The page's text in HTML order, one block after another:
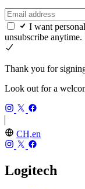
I want
unsubscribe anytime.
Thank you for
Look out for a
CH,en
Logitech